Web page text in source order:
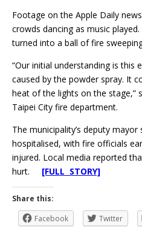
Footage on the Apple Daily
crowds dancing as music
turned into a ball of fire
“Our initial understanding is this
caused by the powder spray. It
heat of the lights on the stage,”
Taipei City fire department.
The municipality’s deputy
hospitalised, with fire officials
injured. Local media reported
hurt. [FULL STORY]
Share this:
Facebook
Twitter